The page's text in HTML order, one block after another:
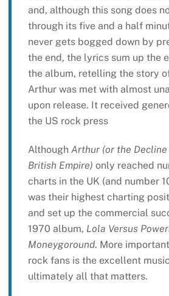
and, although this song does
through its five and a half
never gets bogged down by
the end, the lyrics sum up the
the album, retelling the story
Arthur was met with almost
upon release. It received
the US rock press
Although Arthur (or the
British Empire) only reached
charts in the UK (and number
was their highest charting
and set up the commercial
1970 album, Lola Versus
Moneygoround. More
rock fans is the excellent
ultimately all that matters.